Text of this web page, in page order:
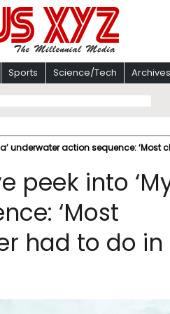
Sports Science/Tech Archives
underwater action sequence: ‘Most
peek into
‘Most
had to do in